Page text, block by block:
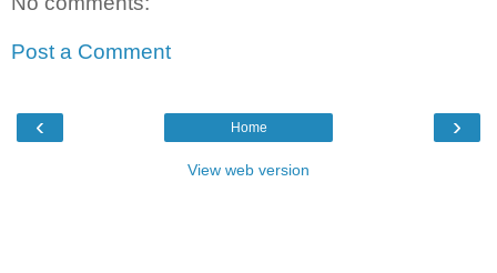
Post a Comment
‹ ›
Home
View web version